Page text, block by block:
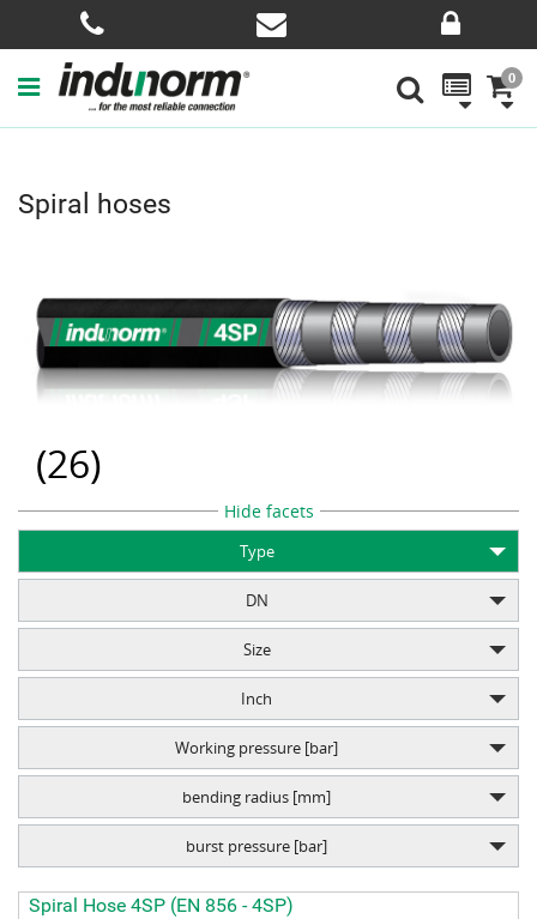
0
Spiral hoses
(26)
Hide facets
Type
DN
Size
Inch
Working pressure [bar]
bending radius [mm]
burst pressure [bar]
Spiral Hose 4SP (EN 856 - 4SP)